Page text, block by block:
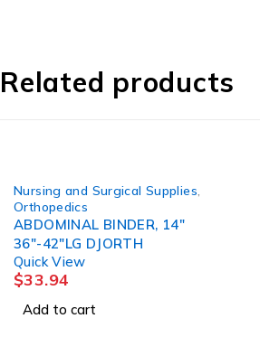
Related products
Nursing and Surgical Supplies
Orthopedics
ABDOMINAL BINDER, 14"
36"-42"LG DJORTH
Quick View
$33.94
Add to cart